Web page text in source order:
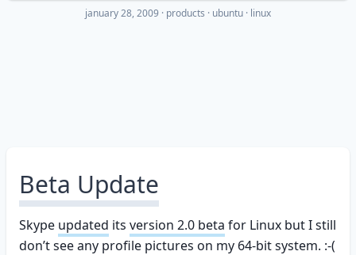
january 28, 2009 · products ubuntu linux
Beta Update
Skype updated its version 2.0 beta for Linux but I still
don’t see any profile pictures on my 64-bit system. :-(